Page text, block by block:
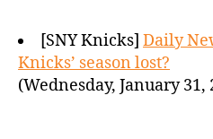
[SNY Knicks] Daily
Knicks’ season lost?
(Wednesday, January 31,